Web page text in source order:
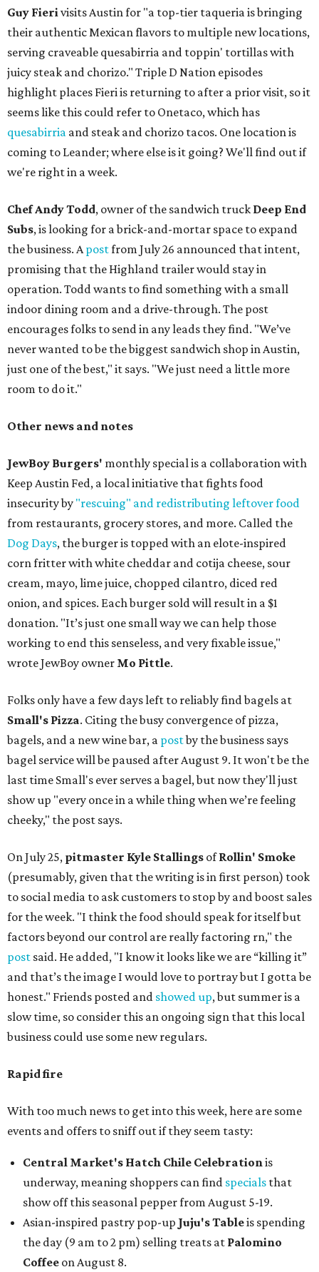
Guy Fierivisits Austin for "a top-tier taqueria is bringing
their authentic Mexican flavors to multiple new locations,
serving craveable quesabirria and toppin' tortillas with
juicy steak and chorizo." Triple D Nation episodes
highlight places Fieri is returning to after a prior visit, so it
seems like this could refer to Onetaco, which has
quesabirria and steak and chorizo tacos. One location is
coming to Leander; where else is it going? We'll find out if
we're right in a week.
Chef Andy Todd, owner of the sandwich truck Deep End
Subs, is looking for a brick-and-mortar space to expand
the business. Apostfrom July 26 announced that intent,
promising that the Highland trailer would stay in
operation. Todd wants to find something with a small
indoor dining room and a drive-through. The post
encourages folks to send in any leads they find. "We’ve
never wanted to be the biggest sandwich shop in Austin,
just one of the best," it says. "We just need a little more
room to do it."
Other news and notes
JewBoy Burgers' monthly special is a collaboration with
Keep Austin Fed, a local initiative that fights food
insecurity by "rescuing" and redistributing leftover food
from restaurants, grocery stores, and more. Called the
Dog Days, the burger is topped with an elote-inspired
corn fritter with white cheddar and cotija cheese, sour
cream, mayo, lime juice, chopped cilantro, diced red
onion, and spices. Each burger sold will result in a $1
donation. "It’s just one small way we can help those
working to end this senseless, and very fixable issue,"
wrote JewBoy owner Mo Pittle.
Folks only have a few days left to reliably find bagels at
Small's Pizza. Citing the busy convergence of pizza,
bagels, and a new wine bar, a postby the business says
bagel service will be paused after August 9. It won't be the
last time Small's ever serves a bagel, but now they'll just
show up "every once in a while thing when we’re feeling
cheeky," the post says.
On July 25, pitmaster Kyle Stallings ofRollin' Smoke
(presumably, given that the writing is in first person) took
to social media to ask customers to stop by and boost sales
for the week. "I think the food should speak for itself but
factors beyond our control are really factoring rn," the
post said. He added, "I know it looks like we are “killing it”
and that’s the image I would love to portray but I gotta be
honest." Friends posted and showed up, but summer is a
slow time, so consider this an ongoing sign that this local
business could use some new regulars.
Rapid fire
With too much news to get into this week, here are some
events and offers to sniff out if they seem tasty:
Central Market's Hatch Chile Celebrationis
underway, meaning shoppers can find specials that
show off this seasonal pepper from August 5-19.
Asian-inspired pastry pop-up Juju's Tableis spending
the day (9 am to 2 pm) selling treats at Palomino
Coffee on August 8.